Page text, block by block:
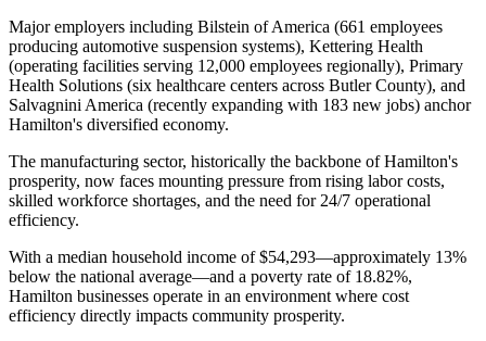
Major employers including Bilstein of America (661 employees
producing automotive suspension systems), Kettering Health
(operating facilities serving 12,000 employees regionally), Primary
Health Solutions (six healthcare centers across Butler County), and
Salvagnini America (recently expanding with 183 new jobs) anchor
Hamilton's diversified economy.
The manufacturing sector, historically the backbone of Hamilton's
prosperity, now faces mounting pressure from rising labor costs,
skilled workforce shortages, and the need for 24/7 operational
efficiency.
With a median household income of $54,293—approximately 13%
below the national average—and a poverty rate of 18.82%,
Hamilton businesses operate in an environment where cost
efficiency directly impacts community prosperity.